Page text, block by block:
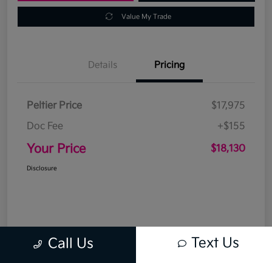
Value My Trade
Details Pricing
Peltier Price
$17,975
Doc Fee
+$155
Your Price $18,130
Disclosure
Call Us Text Us